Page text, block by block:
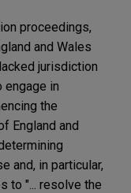
proceedings,
and Wales
jurisdiction
engage in
the
England and
and, in particular,
to "... resolve the